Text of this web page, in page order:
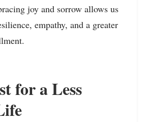
joy and sorrow allows us
empathy, and a greater
for a Less